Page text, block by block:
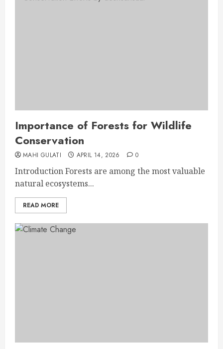
Importance of Forests for Wildlife
Conservation
MAHI GULATI APRIL 14, 2026 0
Introduction Forests are among the most valuable
natural ecosystems...
READ MORE